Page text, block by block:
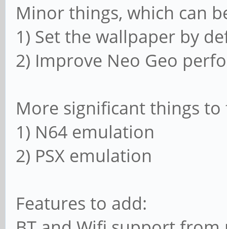
Minor things, which can
1) Set the wallpaper by
2) Improve Neo Geo
More significant things
1) N64 emulation
2) PSX emulation
Features to add: